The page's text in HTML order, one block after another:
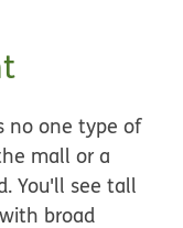
no one type of
mall or a
You'll see tall
broad